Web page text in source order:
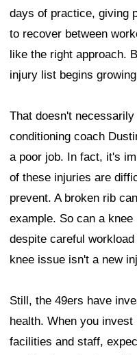
days of practice, giving
to recover between
like the right approach.
injury list begins
That doesn't
conditioning coach
a poor job. In fact, it's
of these injuries are
prevent. A broken rib
example. So can a
despite careful
knee issue isn't a new
Still, the 49ers have
health. When you
facilities and staff,